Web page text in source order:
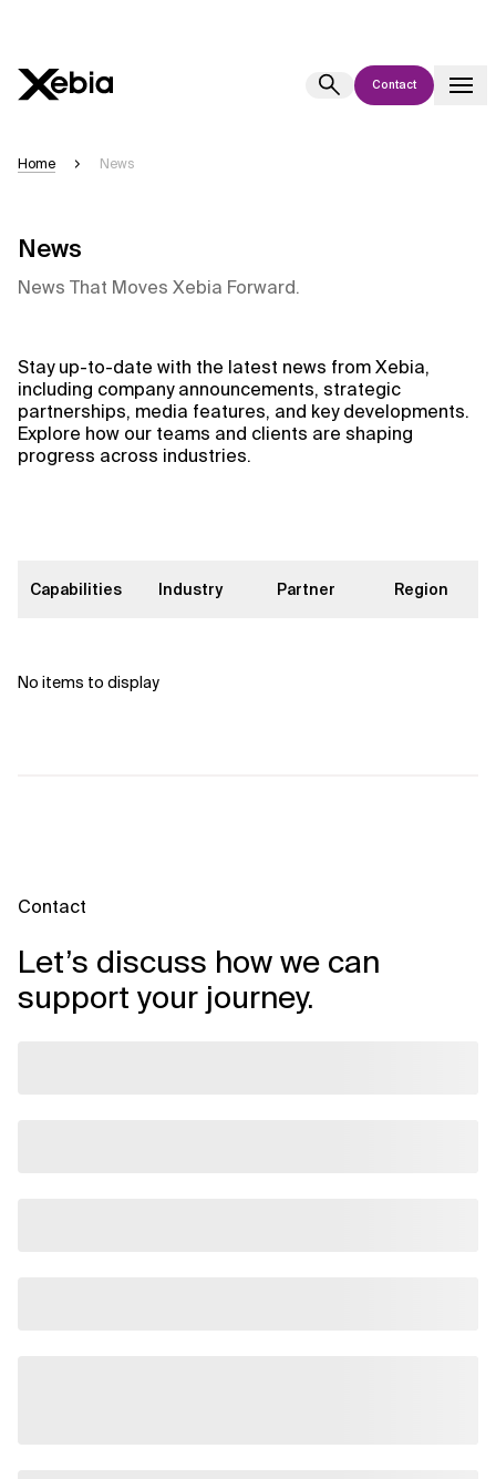
Contact
appear. We aim for accuracy, but occasional inaccuracies may occur.
directly.
Response
Home News
News
News That Moves Xebia Forward.
Stay up-to-date with the latest news from Xebia,
including company announcements, strategic
partnerships, media features, and key developments.
Explore how our teams and clients are shaping
progress across industries.
Capabilities Industry Partner Region
No items to display
Contact
Let’s discuss how we can
support your journey.